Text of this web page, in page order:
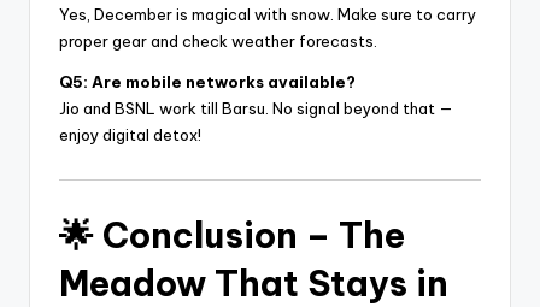
Yes, December is magical with snow. Make sure to carry
proper gear and check weather forecasts.
Q5: Are mobile networks available?
Jio and BSNL work till Barsu. No signal beyond that —
enjoy digital detox!
🌟 Conclusion – The
Meadow That Stays in